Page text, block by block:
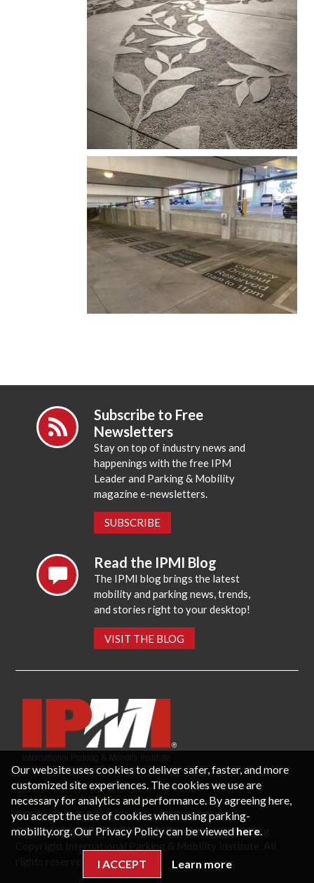
Subscribe to Free
Newsletters
Stay on top of industry news and
happenings with the free IPM
Leader and Parking & Mobility
magazine e-newsletters.
SUBSCRIBE
Read the IPMI Blog
The IPMI blog brings the latest
mobility and parking news, trends,
and stories right to your desktop!
VISIT THE BLOG
CONTACT US PRIVACY POLICY
P.O. Box 3787, Fredericksburg, VA 22402 USA
Office: 1 (866) IPMI-NOW |info@parking-mobility.org
Our website uses cookies to deliver safer, faster, and more
customized site experiences. The cookies we use are
necessary for analytics and performance. By agreeing here,
you accept the use of cookies when using parking-
mobility.org. Our Privacy Policy can be viewed here.
I ACCEPT Learn more